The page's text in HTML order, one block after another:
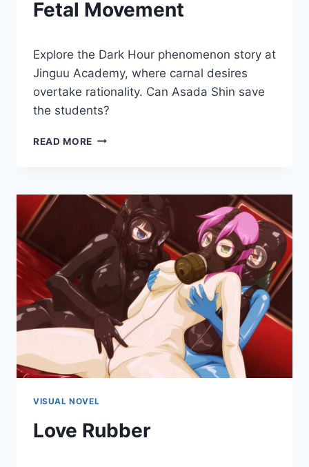
Fetal Movement
Cumplay
Games
Explore the Dark Hour phenomenon story at
Jinguu Academy, where carnal desires
overtake rationality. Can Asada Shin save
the students?
READ MORE DARK
MOVEMENT
VISUAL NOVEL
Love Rubber